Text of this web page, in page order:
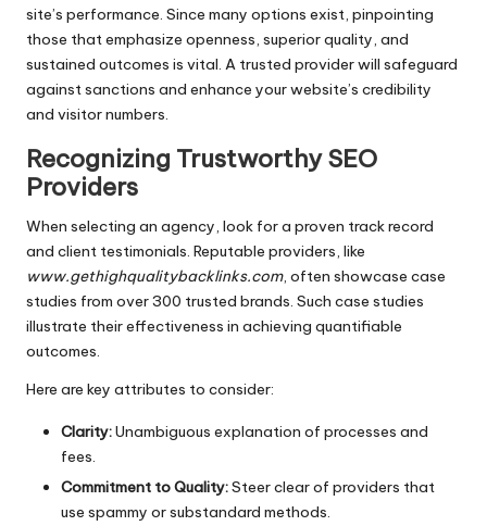
site’s performance. Since many options exist, pinpointing
those that emphasize openness, superior quality, and
sustained outcomes is vital. A trusted provider will safeguard
against sanctions and enhance your website’s credibility
and visitor numbers.
Recognizing Trustworthy SEO
Providers
When selecting an agency, look for a proven track record
and client testimonials. Reputable providers, like
www.gethighqualitybacklinks.com, often showcase case
studies from over 300 trusted brands. Such case studies
illustrate their effectiveness in achieving quantifiable
outcomes.
Here are key attributes to consider:
Clarity:Unambiguous explanation of processes and
fees.
Commitment to Quality:Steer clear of providers that
use spammy or substandard methods.